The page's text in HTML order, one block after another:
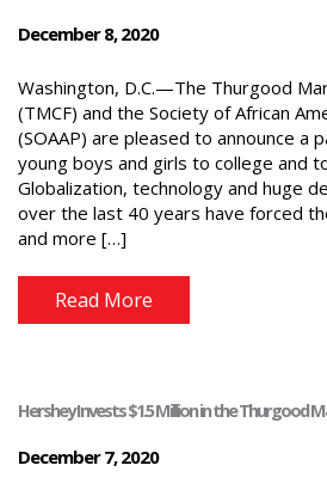
December 8, 2020
Washington, D.C.—The Thurgood
(TMCF) and the Society of African
(SOAAP) are pleased to announce a
young boys and girls to college and
Globalization, technology and huge
over the last 40 years have forced
and more […]
Read More
Hershey Invests $1.5 Million in the Thurgood
December 7, 2020